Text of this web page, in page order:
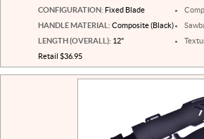
CONFIGURATION: Fixed Blade
HANDLE MATERIAL: Composite (Black)
LENGTH (OVERALL): 12"
Retail $36.95